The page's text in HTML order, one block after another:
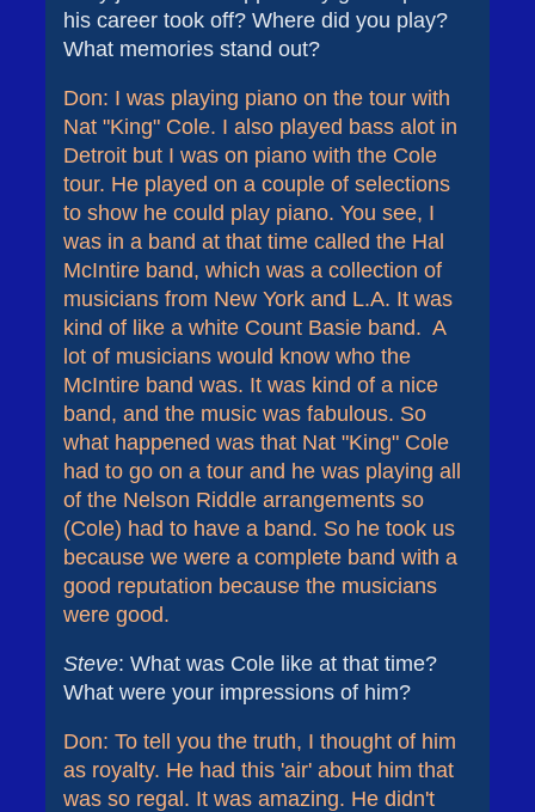
his career took off? Where did you play?
What memories stand out?
Don: I was playing piano on the tour with
Nat "King" Cole. I also played bass alot in
Detroit but I was on piano with the Cole
tour. He played on a couple of selections
to show he could play piano. You see, I
was in a band at that time called the Hal
McIntire band, which was a collection of
musicians from New York and L.A. It was
kind of like a white Count Basie band. A
lot of musicians would know who the
McIntire band was. It was kind of a nice
band, and the music was fabulous. So
what happened was that Nat "King" Cole
had to go on a tour and he was playing all
of the Nelson Riddle arrangements so
(Cole) had to have a band. So he took us
because we were a complete band with a
good reputation because the musicians
were good.
Steve: What was Cole like at that time?
What were your impressions of him?
Don: To tell you the truth, I thought of him
as royalty. He had this 'air' about him that
was so regal. It was amazing. He didn't